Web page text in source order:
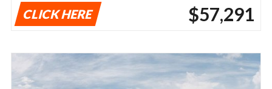
CLICK HERE $57,291